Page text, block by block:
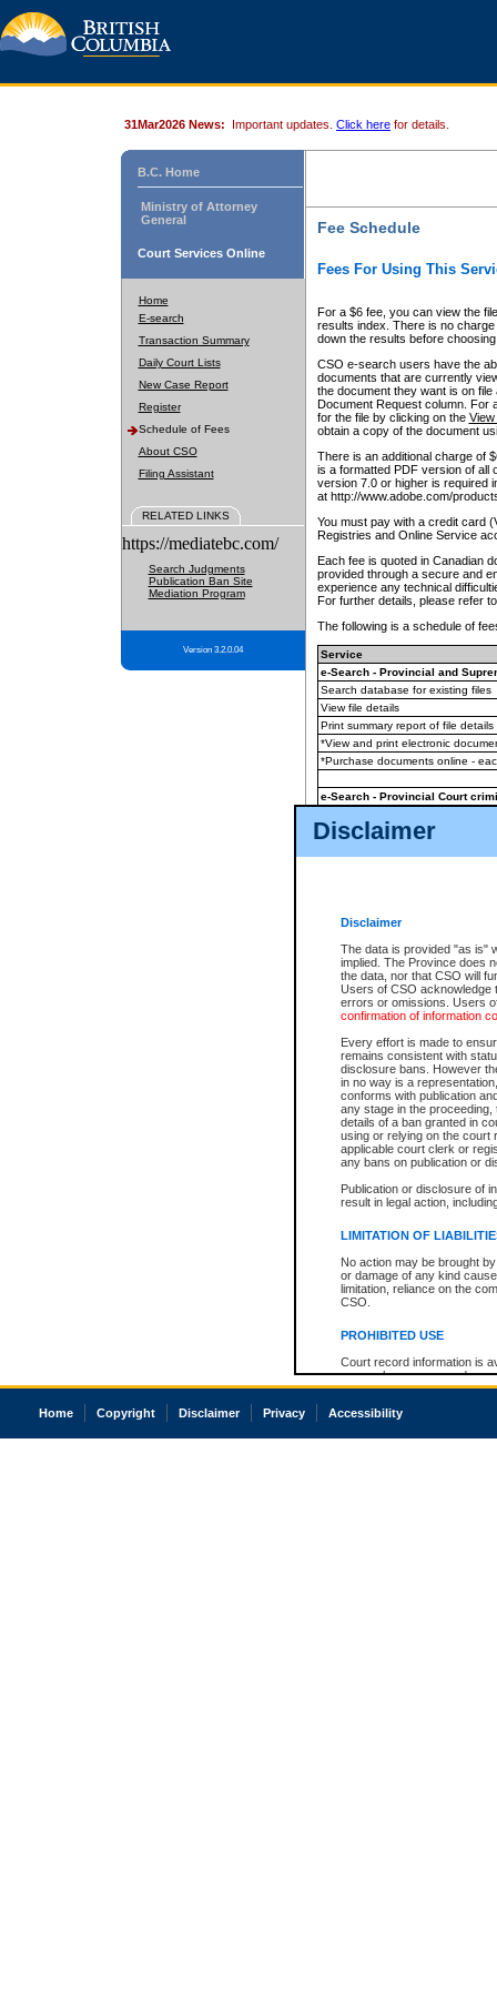
Disclaimer
Disclaimer
The data is provided "as is"
implied. The Province does
the data, nor that CSO will
Users of CSO acknowledge
errors or omissions. Users
confirmation of information
Every effort is made to
remains consistent with
disclosure bans. However
in no way is a
conforms with publication
any stage in the
details of a ban granted in
using or relying on the court
applicable court clerk or
any bans on publication or
Publication or disclosure of
result in legal action,
LIMITATION OF
No action may be brought
or damage of any kind
limitation, reliance on the
CSO.
PROHIBITED USE
Court record information is
research purposes and may
resale or other commercial
Office of the Chief Justice
court record information
31Mar2026 News: Important updates. Click here for details.
B.C. Home
Ministry of Attorney
General
Court Services Online
Home
E-search
Transaction Summary
Daily Court Lists
New Case Report
Register
Schedule of Fees
About CSO
Filing Assistant
RELATED LINKS
https://mediatebc.com/
Search Judgments
Publication Ban Site
Mediation Program
Version 3.2.0.04
Fee Schedule
Fees For Using This
For a $6 fee, you can view the
results index. There is no
down the results before choosing
CSO e-search users have the
documents that are currently
the document they want is on
Document Request column. For
for the file by clicking on the View
obtain a copy of the document
There is an additional charge of
is a formatted PDF version of all
version 7.0 or higher is required
at http://www.adobe.com/
You must pay with a credit card
Registries and Online Service
Each fee is quoted in Canadian
provided through a secure and
experience any technical
For further details, please refer
The following is a schedule of
Service
e-Search - Provincial and
Search database for existing files
View file details
Print summary report of file details
*View and print electronic
*Purchase documents online -
e-Search - Provincial Court
View file details
The accepted methods of
premium BC Registries and
Home Copyright Disclaimer Privacy Accessibility